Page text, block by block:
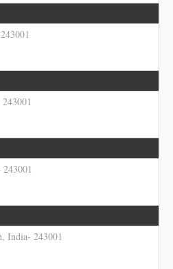
India- 243001